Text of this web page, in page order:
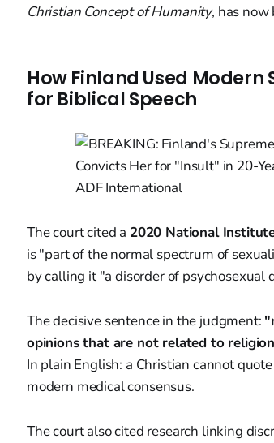
Christian Concept of Humanity, has
How Finland Used Modern
for Biblical Speech
The court cited a 2020 National
is "part of the normal spectrum of
by calling it "a disorder of psychosexual
The decisive sentence in the judgment:
opinions that are not related to
In plain English: a Christian cannot
modern medical consensus.
The court also cited research linking